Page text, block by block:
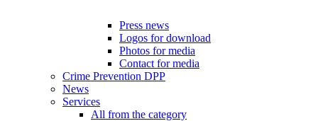
Press news
Logos for download
Photos for media
Contact for media
Crime Prevention DPP
News
Services
All from the category